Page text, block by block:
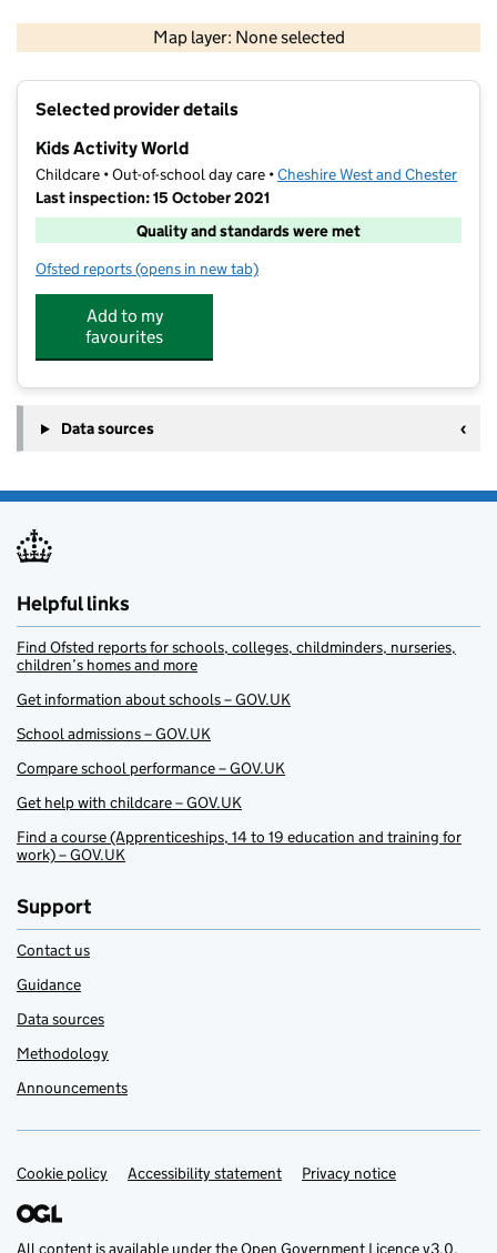
Map layer: None selected
Contains OS data © Crown copyright and database rights 2026
Selected provider details
Kids Activity World
Childcare • Out-of-school day care •Cheshire West and Chester
Last inspection: 15 October 2021
Quality and standards were met
Ofsted reports for Kids Activity World
(opens in new tab)
Add to my
favourites
Data sources
Helpful links
Find Ofsted reports for schools, colleges, childminders, nurseries,
children’s homes and more
Get information about schools – GOV.UK
School admissions – GOV.UK
Compare school performance – GOV.UK
Get help with childcare – GOV.UK
Find a course (Apprenticeships, 14 to 19 education and training for
work) – GOV.UK
Support
Contact us
Guidance
Data sources
Methodology
Announcements
Support links
Cookie policy Accessibility statement Privacy notice
All content is available under theOpen Government Licence v3.0,